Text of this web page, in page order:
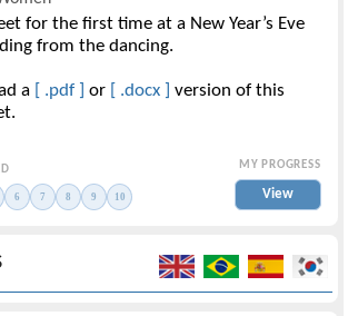
for the first time at a New Year’s Eve
from the dancing.
a [ .pdf ] or [ .docx ] version of this
6 7 8 9 10
MY PROGRESS
View